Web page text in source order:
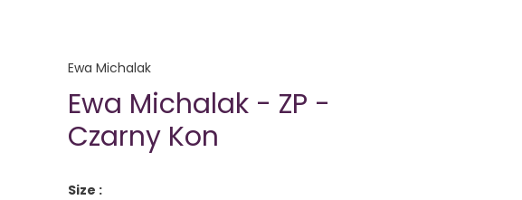
Ewa Michalak
Ewa Michalak - ZP -
Czarny Kon
Size :